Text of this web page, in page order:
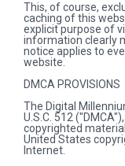
This, of course,
caching of this
explicit purpose of
information clearly
notice applies to
website.
DMCA PROVISIONS
The Digital
U.S.C. 512
copyrighted
United States
Internet.